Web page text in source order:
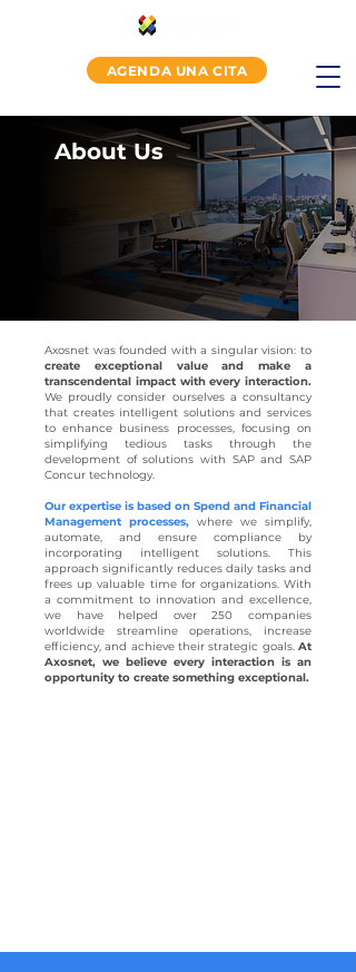
AGENDA UNA CITA
About Us
Axosnet was founded with a singular vision: to
create exceptional value and make a
transcendental impact with every interaction.
We proudly consider ourselves a consultancy
that creates intelligent solutions and services
to enhance business processes, focusing on
simplifying tedious tasks through the
development of solutions with SAP and SAP
Concur technology.
Our expertise is based on Spend and Financial
Management processes, where we simplify,
automate, and ensure compliance by
incorporating intelligent solutions. This
approach significantly reduces daily tasks and
frees up valuable time for organizations. With
a commitment to innovation and excellence,
we have helped over 250 companies
worldwide streamline operations, increase
efficiency, and achieve their strategic goals. At
Axosnet, we believe every interaction is an
opportunity to create something exceptional.